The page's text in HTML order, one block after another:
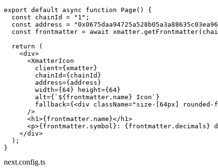
export default async function Page () {
  const
chainId = "1" ;
  const
address =
  const
frontmatter = await xmatter. getFrontmatter
  return
(
    <
div>
      <
XmatterIcon
        client
={xmatter}
        chainId
={chainId}
        address
={address}
        width
={ 64 } height={ 64 }
        alt
={ `${ frontmatter . name } Icon` }
        fallback
={<div className="size-[64px]
      />
      <
h1 >{frontmatter.name}</ h1 >
      <
p>{frontmatter.symbol}: {frontmatter.decimals}
    </
div>
  );
}
next.config.ts